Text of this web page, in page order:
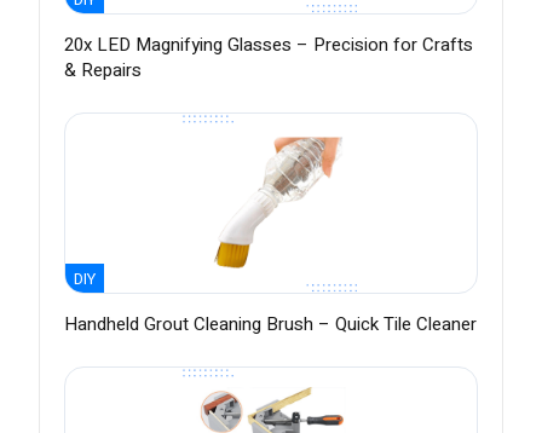
20x LED Magnifying Glasses – Precision for Crafts
& Repairs
DIY
Handheld Grout Cleaning Brush – Quick Tile Cleaner